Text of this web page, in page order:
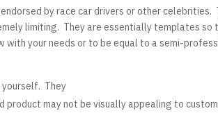
by race car drivers or other celebrities.
limiting. They are essentially templates so
your needs or to be equal to a semi-
They
product may not be visually appealing to